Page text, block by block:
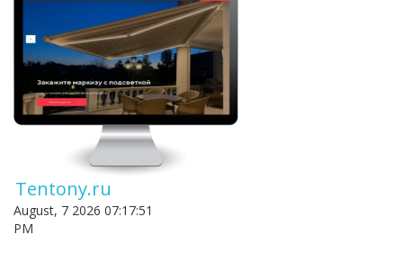
Tentony.ru
August, 7 2026 07:17:51
PM